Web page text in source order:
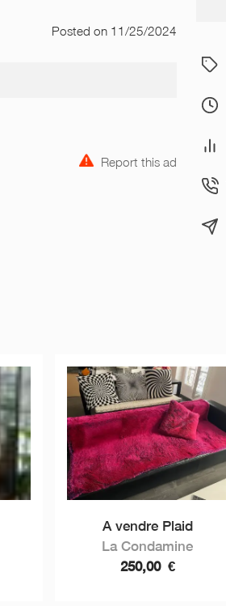
Posted on 11/25/2024
Report this ad
A vendre Plaid
La Condamine
250,00 €